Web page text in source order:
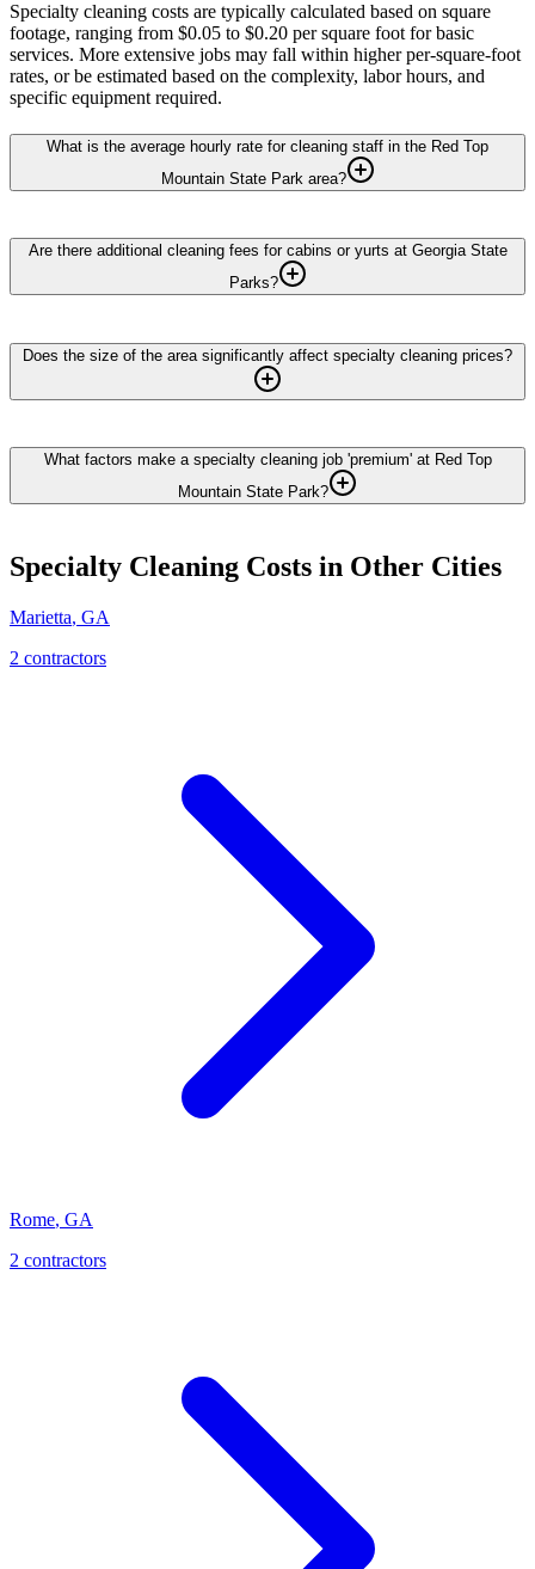
Specialty cleaning costs are typically calculated based on square
footage, ranging from $0.05 to $0.20 per square foot for basic
services. More extensive jobs may fall within higher per-square-foot
rates, or be estimated based on the complexity, labor hours, and
specific equipment required.
What is the average hourly rate for cleaning staff in the Red Top
Mountain State Park area?
Are there additional cleaning fees for cabins or yurts at Georgia State
Parks?
Does the size of the area significantly affect specialty cleaning prices?
What factors make a specialty cleaning job 'premium' at Red Top
Mountain State Park?
Specialty Cleaning Costs in Other Cities
Marietta, GA
2 contractors
Rome, GA
2 contractors